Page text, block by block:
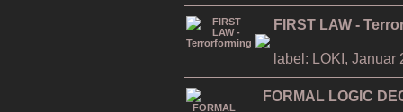
FIRST LAW -
label: LOKI, Januar
FORMAL LOGIC